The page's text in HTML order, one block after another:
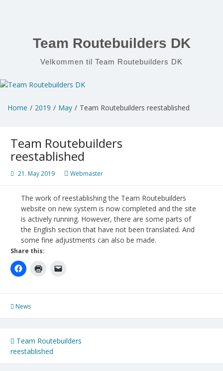
Team Routebuilders DK
Velkommen til Team Routebuilders DK
Home 2019 May Team Routebuilders reestablished
Team Routebuilders
reestablished
21. May 2019 Webmaster
The work of reestablishing the Team Routebuilders
website on new system is now completed and the site
is actively running. However, there are some parts of
the English section that have not been translated. And
some fine adjustments can also be made.
Share this:
News
Post
navigation
Team Routebuilders
reestablished